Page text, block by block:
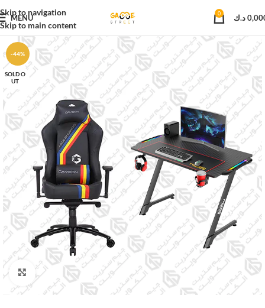
Skip to navigation
Skip to main content
MENU 0 د.ك
-44%
SOLD O
UT
Click to enlarge